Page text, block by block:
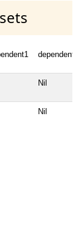
dependent2
Nil
Nil